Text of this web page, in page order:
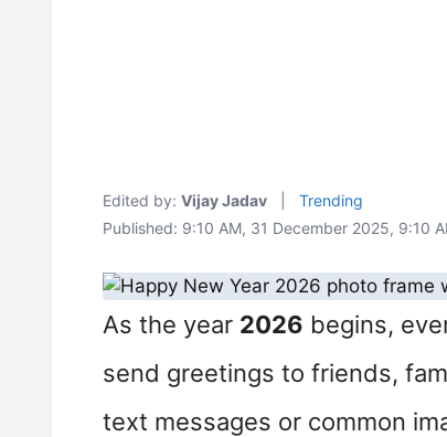
Edited by: Vijay Jadav
Trending
Published: 9:10 AM, 31 December 2025, 9:10
As the year 2026 begins,
send greetings to friends,
text messages or common